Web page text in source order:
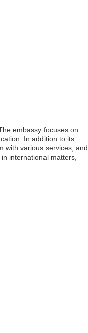
embassy focuses on
In addition to its
with various services, and
international matters,